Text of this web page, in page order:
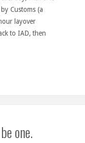
Customs (a
layover
to IAD, then
one.